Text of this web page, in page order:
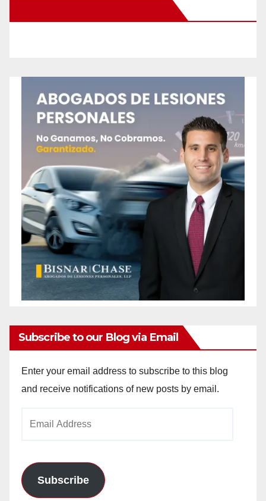
Subscribe to our Blog via Email
Enter your email address to subscribe to this blog
and receive notifications of new posts by email.
Subscribe